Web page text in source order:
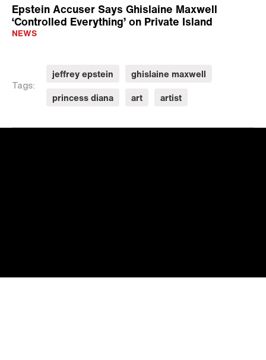
Epstein Accuser Says Ghislaine Maxwell
‘Controlled Everything’ on Private Island
NEWS
Tags:
jeffrey epstein
ghislaine maxwell
princess diana
art artist